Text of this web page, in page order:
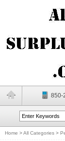
850-
Home >All Categories >